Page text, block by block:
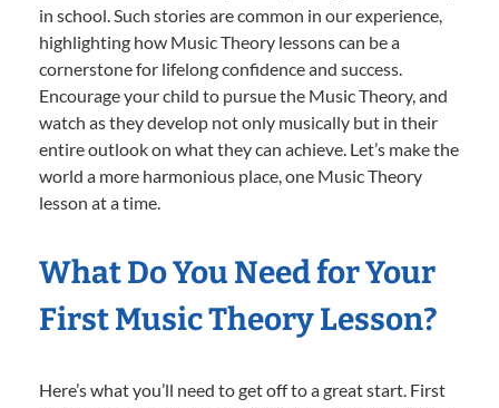
in school. Such stories are common in our experience,
highlighting how Music Theory lessons can be a
cornerstone for lifelong confidence and success.
Encourage your child to pursue the Music Theory, and
watch as they develop not only musically but in their
entire outlook on what they can achieve. Let’s make the
world a more harmonious place, one Music Theory
lesson at a time.
What Do You Need for Your
First Music Theory Lesson?
Here’s what you’ll need to get off to a great start. First